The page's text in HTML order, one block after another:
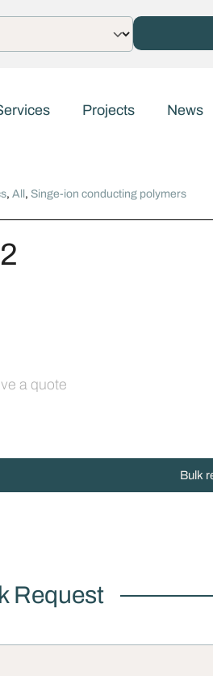
Projects News
, All , Singe-ion conducting polymers
a quote
Bulk
Request